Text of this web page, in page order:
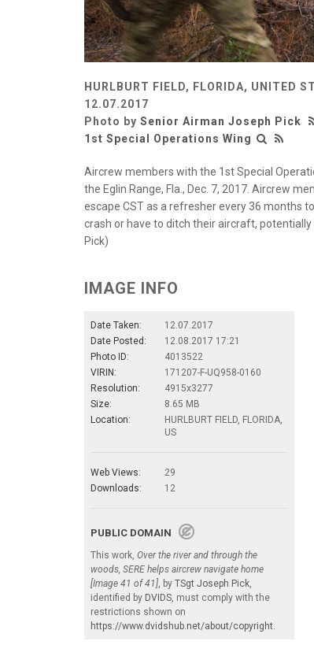
HURLBURT FIELD, FLORIDA, UNITED
12.07.2017
Photo by Senior Airman Joseph Pick
1st Special Operations Wing
Aircrew members with the 1st Special
the Eglin Range, Fla., Dec. 7, 2017. Aircrew
escape CST as a refresher every 36 months
crash or have to ditch their aircraft,
Pick)
IMAGE INFO
Date Taken:
12.07.2017
Date Posted:
12.08.2017 17:21
Photo ID:
4013522
VIRIN:
171207-F-UQ958-0160
Resolution:
4915x3277
Size:
8.65 MB
Location:
HURLBURT FIELD, FLORIDA,
US
Web Views:
29
Downloads:
12
PUBLIC DOMAIN
This work, Over the river and through the
woods, SERE helps aircrew navigate home
[Image 41 of 41] , by TSgt Joseph Pick
identified by DVIDS , must comply with the
restrictions shown on
https://www.dvidshub.net/about/copyright